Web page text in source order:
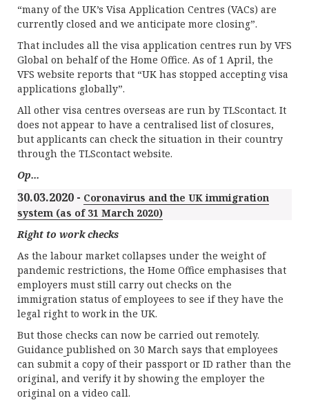
“many of the UK’s Visa Application Centres (VACs) are
currently closed and we anticipate more closing”.
That includes all the visa application centres run by VFS
Global on behalf of the Home Office. As of 1 April, the
VFS website reports that “UK has stopped accepting visa
applications globally”.
All other visa centres overseas are run by TLScontact. It
does not appear to have a centralised list of closures,
but applicants can check the situation in their country
through the TLScontact website.
Op...
30.03.2020 - Coronavirus and the UK immigration
system (as of 31 March 2020)
Right to work checks
As the labour market collapses under the weight of
pandemic restrictions, the Home Office emphasises that
employers must still carry out checks on the
immigration status of employees to see if they have the
legal right to work in the UK.
But those checks can now be carried out remotely.
Guidance published on 30 March says that employees
can submit a copy of their passport or ID rather than the
original, and verify it by showing the employer the
original on a video call.